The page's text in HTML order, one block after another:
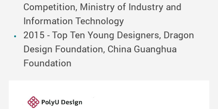
Competition, Ministry of Industry and
Information Technology
2015 - Top Ten Young Designers, Dragon
Design Foundation, China Guanghua
Foundation